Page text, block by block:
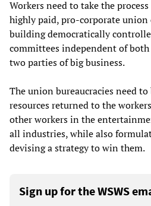
Workers need to take the
highly paid, pro-corporate
building democratically
committees independent of both
two parties of big business.
The union bureaucracies need
resources returned to the
other workers in the
all industries, while also
devising a strategy to win them.
Sign up for the WSWS